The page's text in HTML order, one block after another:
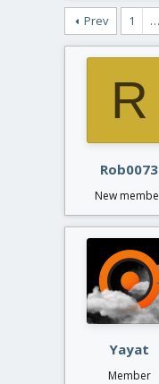
r
e
a
d
t
Prev 1 …
R
Rob0073
New
Yayat
Member